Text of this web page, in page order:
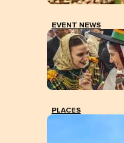
EVENT NEWS
PLACES